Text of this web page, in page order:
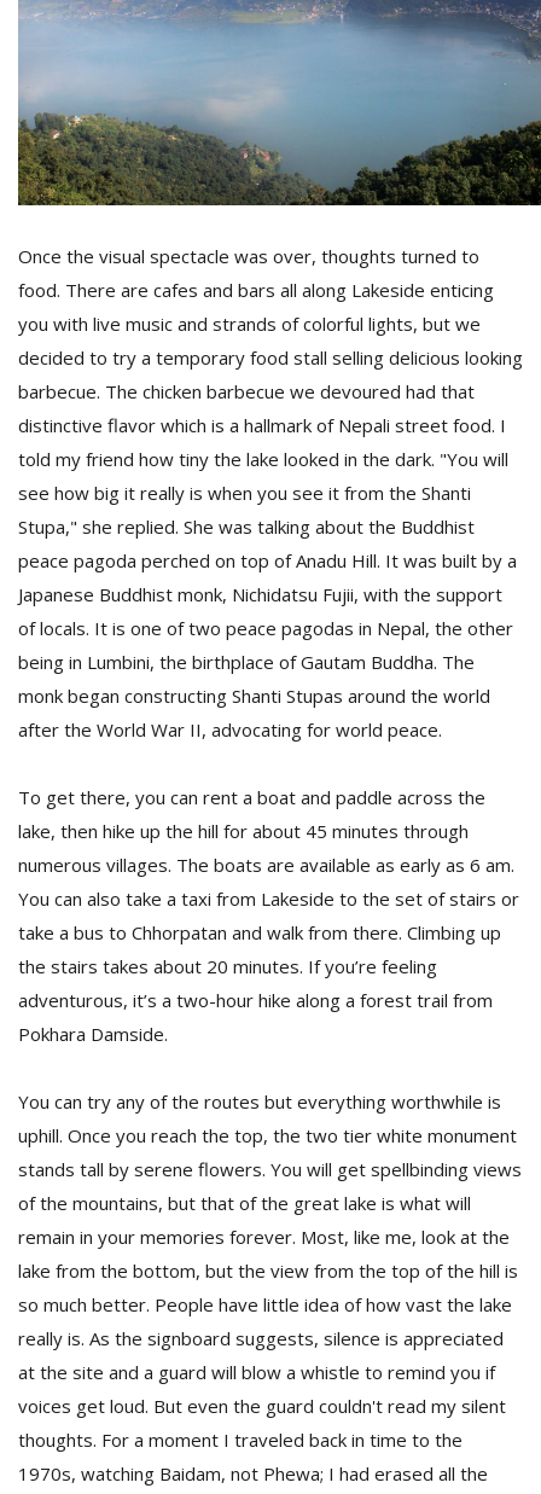
Once the visual spectacle was over, thoughts turned to
food. There are cafes and bars all along Lakeside enticing
you with live music and strands of colorful lights, but we
decided to try a temporary food stall selling delicious looking
barbecue. The chicken barbecue we devoured had that
distinctive flavor which is a hallmark of Nepali street food. I
told my friend how tiny the lake looked in the dark. "You will
see how big it really is when you see it from the Shanti
Stupa," she replied. She was talking about the Buddhist
peace pagoda perched on top of Anadu Hill. It was built by a
Japanese Buddhist monk, Nichidatsu Fujii, with the support
of locals. It is one of two peace pagodas in Nepal, the other
being in Lumbini, the birthplace of Gautam Buddha. The
monk began constructing Shanti Stupas around the world
after the World War II, advocating for world peace.
To get there, you can rent a boat and paddle across the
lake, then hike up the hill for about 45 minutes through
numerous villages. The boats are available as early as 6 am.
You can also take a taxi from Lakeside to the set of stairs or
take a bus to Chhorpatan and walk from there. Climbing up
the stairs takes about 20 minutes. If you’re feeling
adventurous, it’s a two-hour hike along a forest trail from
Pokhara Damside.
You can try any of the routes but everything worthwhile is
uphill. Once you reach the top, the two tier white monument
stands tall by serene flowers. You will get spellbinding views
of the mountains, but that of the great lake is what will
remain in your memories forever. Most, like me, look at the
lake from the bottom, but the view from the top of the hill is
so much better. People have little idea of how vast the lake
really is. As the signboard suggests, silence is appreciated
at the site and a guard will blow a whistle to remind you if
voices get loud. But even the guard couldn't read my silent
thoughts. For a moment I traveled back in time to the
1970s, watching Baidam, not Phewa; I had erased all the